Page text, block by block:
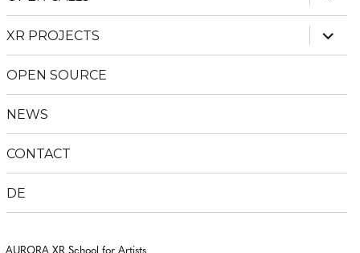
child
menu
XR PROJECTS
child
menu
OPEN SOURCE
NEWS
CONTACT
DE
AURORA XR School for Artists